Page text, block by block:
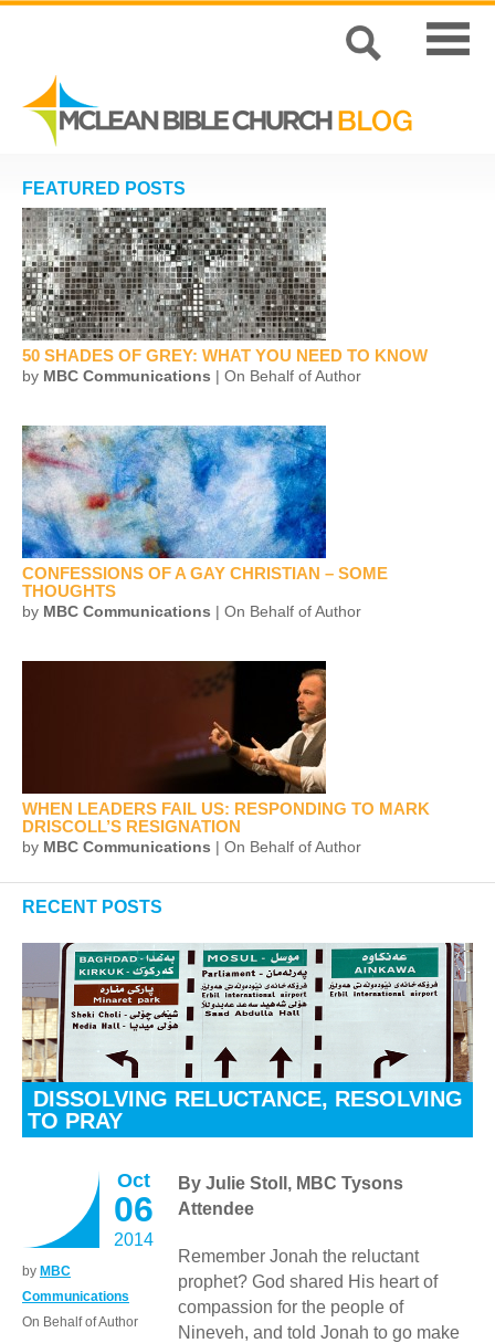
FEATURED POSTS
50 SHADES OF GREY: WHAT YOU NEED TO KNOW
by MBC Communications | On Behalf of Author
CONFESSIONS OF A GAY CHRISTIAN – SOME
THOUGHTS
by MBC Communications | On Behalf of Author
WHEN LEADERS FAIL US: RESPONDING TO MARK
DRISCOLL’S RESIGNATION
by MBC Communications | On Behalf of Author
RECENT POSTS
DISSOLVING RELUCTANCE, RESOLVING
TO PRAY
Oct
06
2014
by MBC
Communications
On Behalf of Author
By Julie Stoll, MBC Tysons
Attendee
Remember Jonah the reluctant
prophet? God shared His heart of
compassion for the people of
Nineveh, and told Jonah to go make